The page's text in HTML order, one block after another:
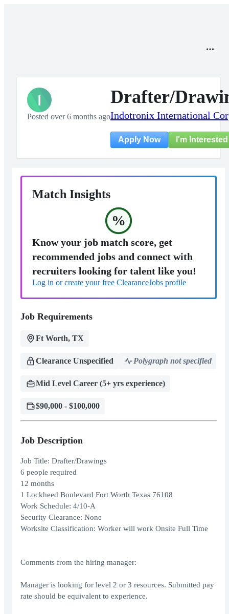
I
Posted over 6 months ago
Drafter/
Indotronix International
Apply Now I'm Interested
Match Insights
%
Know your job match score, get
recommended jobs and connect with
recruiters looking for talent like you!
Log in or create your free ClearanceJobs profile
Job Requirements
Ft Worth, TX
Clearance Unspecified Polygraph not specified
Mid Level Career (5+ yrs experience)
$90,000 - $100,000
Job Description
Job Title: Drafter/Drawings
6 people required
12 months
1 Lockheed Boulevard Fort Worth Texas 76108
Work Schedule: 4/10-A
Security Clearance: None
Worksite Classification: Worker will work Onsite Full Time
Comments from the hiring manager:
Manager is looking for level 2 or 3 resources. Submitted pay
rate should be equivalent to experience.